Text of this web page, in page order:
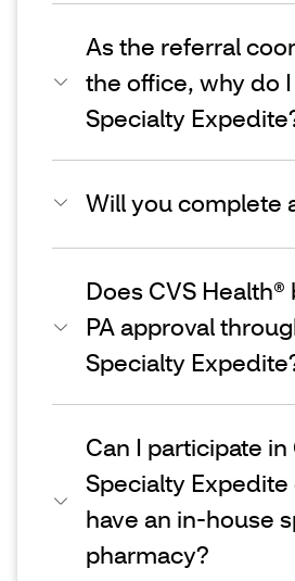
As the referral
the office, why do
Specialty
Will you complete
Does CVS
PA approval
Specialty
Can I participate in
Specialty Expedite
have an in-house
pharmacy?